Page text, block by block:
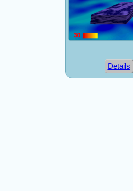
Details